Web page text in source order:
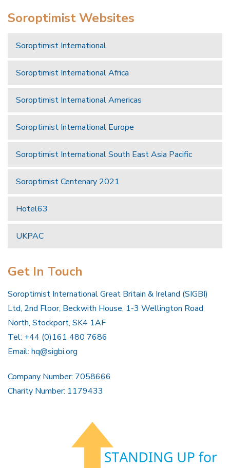
Soroptimist Websites
Soroptimist International
Soroptimist International Africa
Soroptimist International Americas
Soroptimist International Europe
Soroptimist International South East Asia Pacific
Soroptimist Centenary 2021
Hotel63
UKPAC
Get In Touch
Soroptimist International Great Britain & Ireland (SIGBI)
Ltd, 2nd Floor, Beckwith House, 1-3 Wellington Road
North, Stockport, SK4 1AF
Tel: +44 (0)161 480 7686
Email: hq@sigbi.org
Company Number: 7058666
Charity Number: 1179433